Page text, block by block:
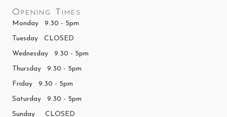
Opening Times
Monday 9.30 - 5pm
Tuesday CLOSED
Wednesday 9.30 - 5pm
Thursday 9.30 - 5pm
Friday 9.30 - 5pm
Saturday 9.30 - 5pm
Sunday CLOSED